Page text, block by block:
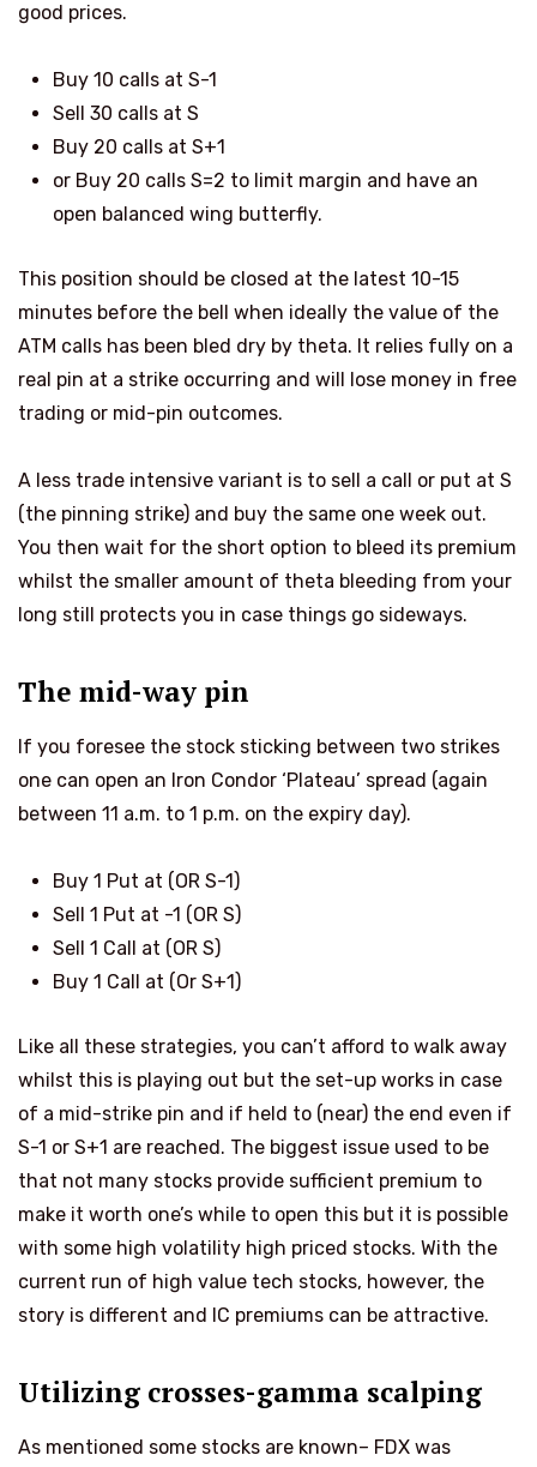
good prices.
Buy 10 calls at S-1
Sell 30 calls at S
Buy 20 calls at S+1
or Buy 20 calls S=2 to limit margin and have an
open balanced wing butterfly.
This position should be closed at the latest 10-15
minutes before the bell when ideally the value of the
ATM calls has been bled dry by theta. It relies fully on a
real pin at a strike occurring and will lose money in free
trading or mid-pin outcomes.
A less trade intensive variant is to sell a call or put at S
(the pinning strike) and buy the same one week out.
You then wait for the short option to bleed its premium
whilst the smaller amount of theta bleeding from your
long still protects you in case things go sideways.
The mid-way pin
If you foresee the stock sticking between two strikes
one can open an Iron Condor ‘Plateau’ spread (again
between 11 a.m. to 1 p.m. on the expiry day).
Buy 1 Put at (OR S-1)
Sell 1 Put at -1 (OR S)
Sell 1 Call at (OR S)
Buy 1 Call at (Or S+1)
Like all these strategies, you can’t afford to walk away
whilst this is playing out but the set-up works in case
of a mid-strike pin and if held to (near) the end even if
S-1 or S+1 are reached. The biggest issue used to be
that not many stocks provide sufficient premium to
make it worth one’s while to open this but it is possible
with some high volatility high priced stocks. With the
current run of high value tech stocks, however, the
story is different and IC premiums can be attractive.
Utilizing crosses-gamma scalping
As mentioned some stocks are known– FDX was